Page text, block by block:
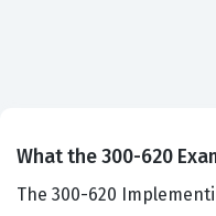
What the 300-620
The 300-620